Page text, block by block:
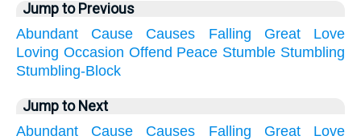
Jump to Previous
Abundant
Cause Causes Falling Great
Love
Loving Occasion Offend Peace Stumble Stumbling
Stumbling-Block
Jump to Next
Abundant
Cause Causes Falling Great
Love